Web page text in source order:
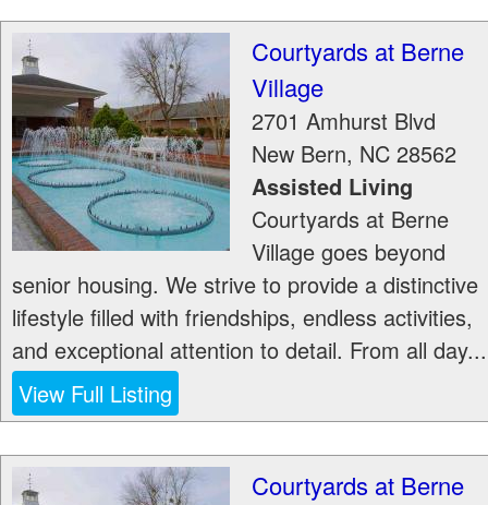
Courtyards at Berne
Village
2701 Amhurst Blvd
New Bern, NC 28562
Assisted Living
Courtyards at Berne
Village goes beyond
senior housing. We strive to provide a distinctive
lifestyle filled with friendships, endless activities,
and exceptional attention to detail. From all day...
View Full Listing
Courtyards at Berne